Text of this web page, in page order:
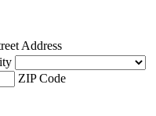
Address
ZIP Code